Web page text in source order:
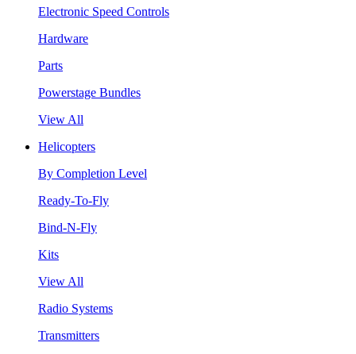
Electronic Speed Controls
Hardware
Parts
Powerstage Bundles
View All
Helicopters
By Completion Level
Ready-To-Fly
Bind-N-Fly
Kits
View All
Radio Systems
Transmitters